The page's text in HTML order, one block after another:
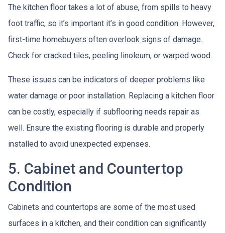
The kitchen floor takes a lot of abuse, from spills to heavy
foot traffic, so it’s important it’s in good condition. However,
first-time homebuyers often overlook signs of damage.
Check for cracked tiles, peeling linoleum, or warped wood.
These issues can be indicators of deeper problems like
water damage or poor installation. Replacing a kitchen floor
can be costly, especially if subflooring needs repair as
well. Ensure the existing flooring is durable and properly
installed to avoid unexpected expenses.
5. Cabinet and Countertop
Condition
Cabinets and countertops are some of the most used
surfaces in a kitchen, and their condition can significantly